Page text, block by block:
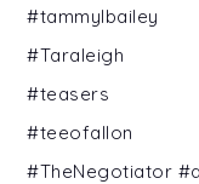
#tammylbailey
#Taraleigh
#teasers
#teeofallon
#TheNegotiator